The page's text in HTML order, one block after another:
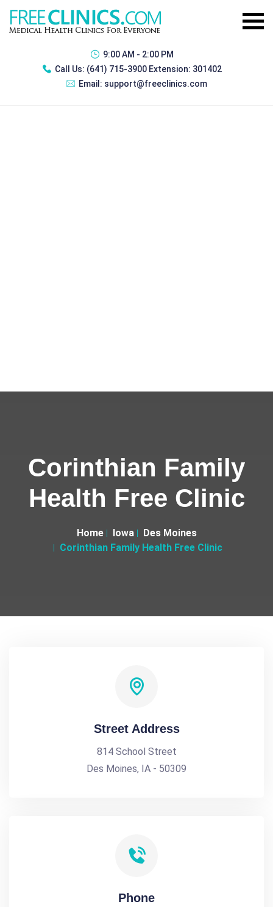
9:00 AM - 2:00 PM
Call Us: (641) 715-3900 Extension: 301402
Email: support@freeclinics.com
Corinthian Family
Health Free Clinic
Home Iowa
Des Moines
Corinthian Family Health Free Clinic
Street Address
814 School Street
Des Moines, IA - 50309
Phone